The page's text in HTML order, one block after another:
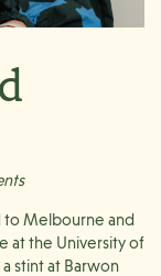
to Melbourne and
at the University of
stint at Barwon